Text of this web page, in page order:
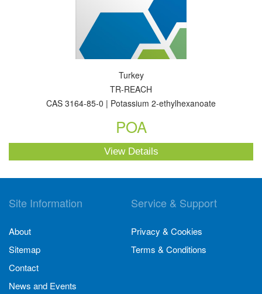
Turkey
TR-REACH
CAS 3164-85-0 | Potassium 2-ethylhexanoate
POA
View Details
Site Information
About
Sitemap
Contact
News and Events
Service & Support
Privacy & Cookies
Terms & Conditions